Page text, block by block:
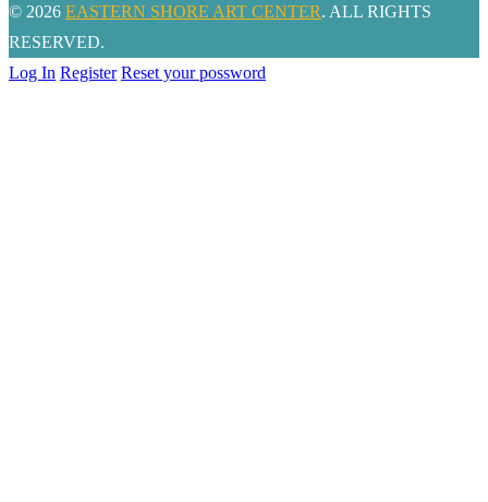
© 2026 EASTERN SHORE ART CENTER. ALL RIGHTS
RESERVED.
Log In Register Reset your possword